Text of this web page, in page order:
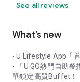
See all reviews
What’s new
- U Lifestyle App「
- 「U GO熱門自助
單鎖定高質Buffet！